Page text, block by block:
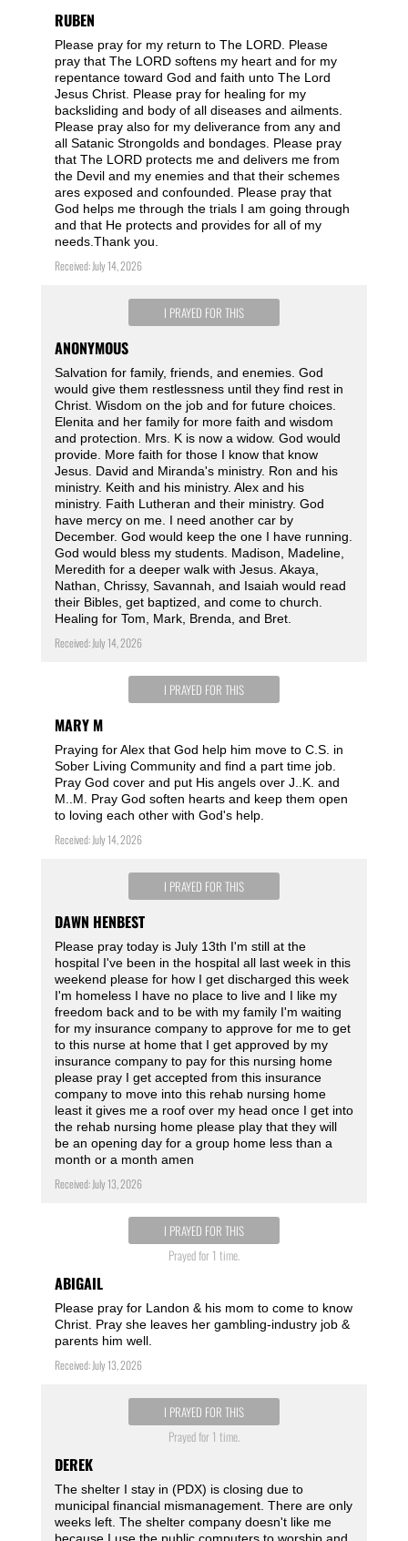
RUBEN
Please pray for my return to The LORD. Please
pray that The LORD softens my heart and for my
repentance toward God and faith unto The Lord
Jesus Christ. Please pray for healing for my
backsliding and body of all diseases and ailments.
Please pray also for my deliverance from any and
all Satanic Strongolds and bondages. Please pray
that The LORD protects me and delivers me from
the Devil and my enemies and that their schemes
ares exposed and confounded. Please pray that
God helps me through the trials I am going through
and that He protects and provides for all of my
needs.Thank you.
Received: July 14, 2026
I PRAYED FOR THIS
ANONYMOUS
Salvation for family, friends, and enemies. God
would give them restlessness until they find rest in
Christ. Wisdom on the job and for future choices.
Elenita and her family for more faith and wisdom
and protection. Mrs. K is now a widow. God would
provide. More faith for those I know that know
Jesus. David and Miranda's ministry. Ron and his
ministry. Keith and his ministry. Alex and his
ministry. Faith Lutheran and their ministry. God
have mercy on me. I need another car by
December. God would keep the one I have running.
God would bless my students. Madison, Madeline,
Meredith for a deeper walk with Jesus. Akaya,
Nathan, Chrissy, Savannah, and Isaiah would read
their Bibles, get baptized, and come to church.
Healing for Tom, Mark, Brenda, and Bret.
Received: July 14, 2026
I PRAYED FOR THIS
MARY M
Praying for Alex that God help him move to C.S. in
Sober Living Community and find a part time job.
Pray God cover and put His angels over J..K. and
M..M. Pray God soften hearts and keep them open
to loving each other with God's help.
Received: July 14, 2026
I PRAYED FOR THIS
DAWN HENBEST
Please pray today is July 13th I'm still at the
hospital I've been in the hospital all last week in this
weekend please for how I get discharged this week
I'm homeless I have no place to live and I like my
freedom back and to be with my family I'm waiting
for my insurance company to approve for me to get
to this nurse at home that I get approved by my
insurance company to pay for this nursing home
please pray I get accepted from this insurance
company to move into this rehab nursing home
least it gives me a roof over my head once I get into
the rehab nursing home please play that they will
be an opening day for a group home less than a
month or a month amen ️
Received: July 13, 2026
I PRAYED FOR THIS
Prayed for 1 time.
ABIGAIL
Please pray for Landon & his mom to come to know
Christ. Pray she leaves her gambling-industry job &
parents him well.
Received: July 13, 2026
I PRAYED FOR THIS
Prayed for 1 time.
DEREK
The shelter I stay in (PDX) is closing due to
municipal financial mismanagement. There are only
weeks left. The shelter company doesn't like me